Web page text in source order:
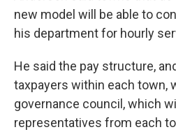
new model will be able to
his department for hourly
He said the pay structure,
taxpayers within each town,
governance council, which
representatives from each